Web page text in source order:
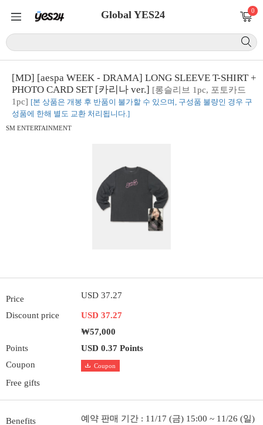
Global YES24 0
[MD] [aespa WEEK - DRAMA] LONG SLEEVE T-SHIRT +
PHOTO CARD SET [카리나 ver.] [롱슬리브 1pc, 포토카드
1pc] [본 상품은 개봉 후 반품이 불가할 수 있으며, 구성품 불량인 경우 구
성품에 한해 별도 교환 처리됩니다.]
SM ENTERTAINMENT
Price USD 37.27
Discount price
USD 37.27
₩57,000
Points
USD 0.37 Points
Coupon
Coupon
Free gifts
Benefits
예약 판매 기간 : 11/17 (금) 15:00 ~ 11/26 (일)